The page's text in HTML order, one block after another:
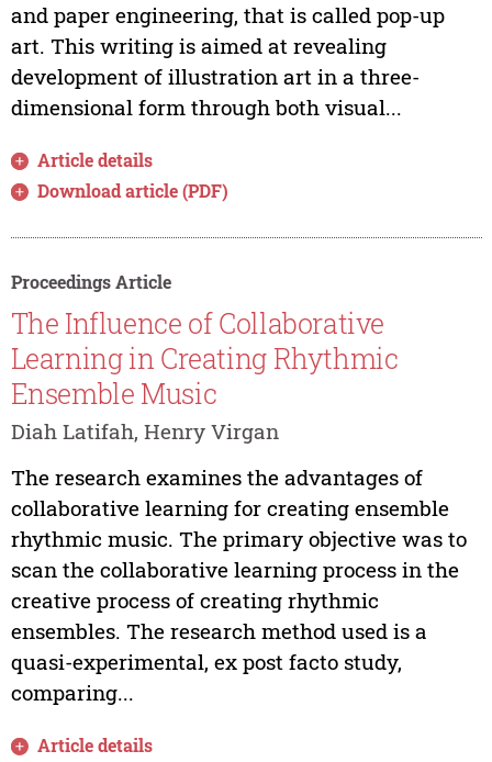
and paper engineering, that is called pop-up
art. This writing is aimed at revealing
development of illustration art in a three-
dimensional form through both visual...
Article details
Download article (PDF)
Proceedings Article
The Influence of Collaborative
Learning in Creating Rhythmic
Ensemble Music
Diah Latifah, Henry Virgan
The research examines the advantages of
collaborative learning for creating ensemble
rhythmic music. The primary objective was to
scan the collaborative learning process in the
creative process of creating rhythmic
ensembles. The research method used is a
quasi-experimental, ex post facto study,
comparing...
Article details